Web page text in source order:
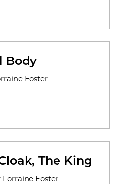
Body
Foster
The King
Lorraine Foster